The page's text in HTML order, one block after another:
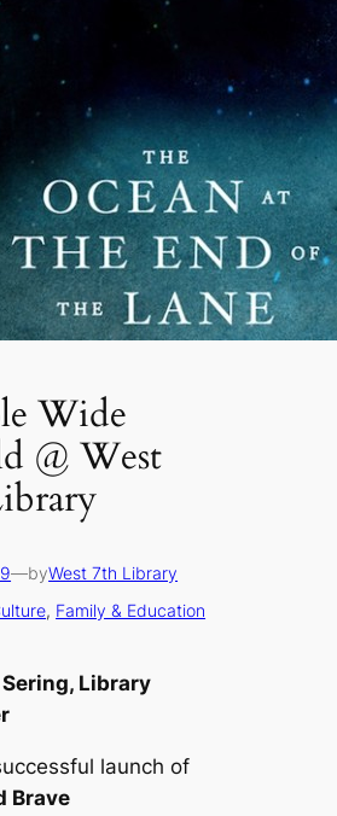
Wide
@ West
—byWest 7th Library
, Family & Education
Library
launch of
Brave